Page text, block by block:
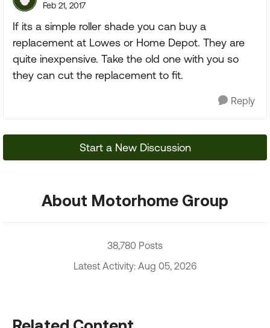
Feb 21, 2017
If its a simple roller shade you can buy a
replacement at Lowes or Home Depot. They are
quite inexpensive. Take the old one with you so
they can cut the replacement to fit.
Reply
Start a New Discussion
About Motorhome Group
38,780 Posts
Latest Activity: Aug 05, 2026